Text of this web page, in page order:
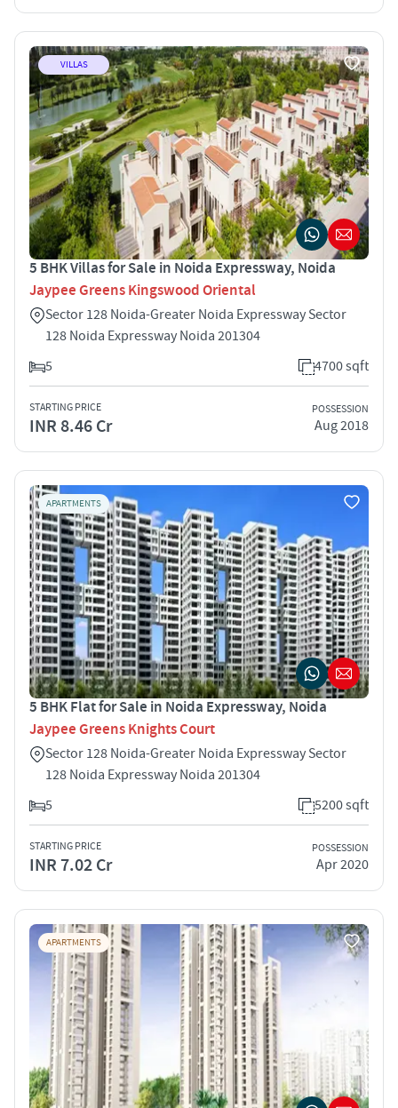
VILLAS
5 BHK Villas for Sale in Noida Expressway, Noida
Jaypee Greens Kingswood Oriental
Sector 128 Noida-Greater Noida Expressway Sector
128 Noida Expressway Noida 201304
5
4700 sqft
STARTING PRICE
INR 8.46 Cr
POSSESSION
Aug 2018
APARTMENTS
5 BHK Flat for Sale in Noida Expressway, Noida
Jaypee Greens Knights Court
Sector 128 Noida-Greater Noida Expressway Sector
128 Noida Expressway Noida 201304
5
5200 sqft
STARTING PRICE
INR 7.02 Cr
POSSESSION
Apr 2020
APARTMENTS